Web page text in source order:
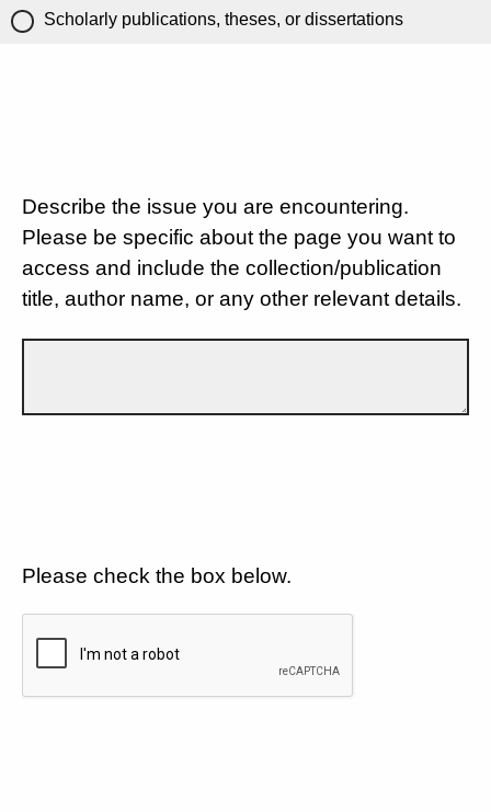
Scholarly publications, theses, or dissertations
Describe the issue you are encountering.
Please be specific about the page you want to
access and include the collection/publication
title, author name, or any other relevant details.
Please check the box below.